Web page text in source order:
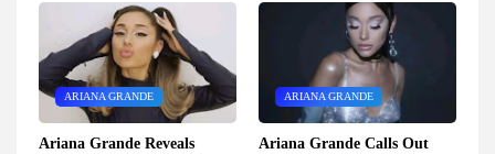
ARIANA GRANDE
Ariana Grande Reveals
ARIANA GRANDE
Ariana Grande Calls Out